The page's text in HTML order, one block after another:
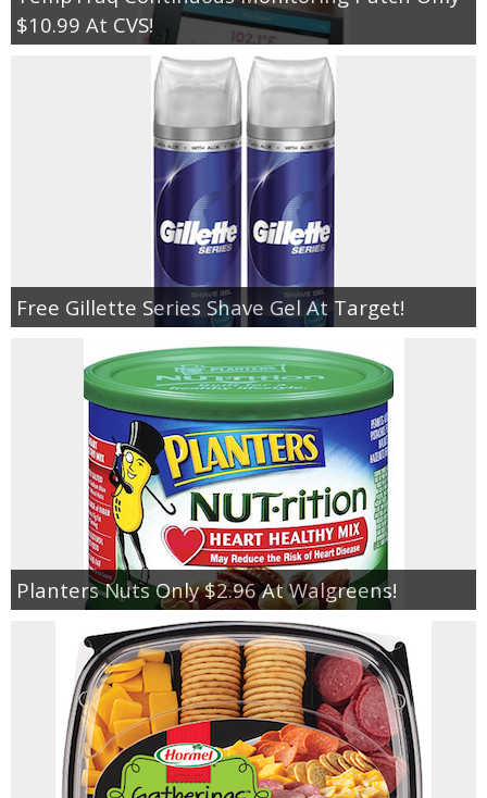
$10.99 At CVS!
Free Gillette Series Shave Gel At Target!
Planters Nuts Only $2.96 At Walgreens!